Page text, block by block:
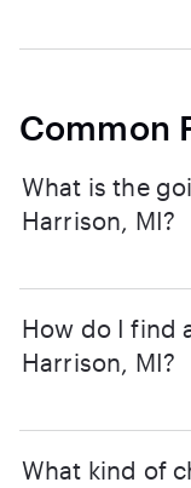
Common
What is the
Harrison, MI?
How do I find
Harrison, MI?
What kind of